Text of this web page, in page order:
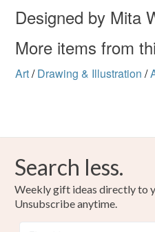
Materials
Watercolour
Pale Pink Dark blue
not responsible for any
Read the Folksy Returns
Designed by Mita
More items from
Art/ Drawing & Illustration /
Search less.
Weekly gift ideas directly to
Unsubscribe anytime.